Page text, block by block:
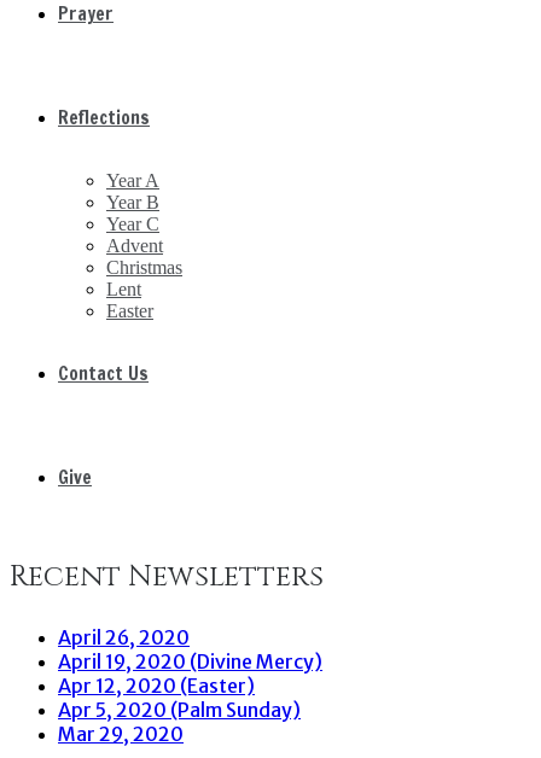
Prayer
Reflections
Year A
Year B
Year C
Advent
Christmas
Lent
Easter
Contact Us
Give
Recent Newsletters
April 26, 2020
April 19, 2020 (Divine Mercy)
Apr 12, 2020 (Easter)
Apr 5, 2020 (Palm Sunday)
Mar 29, 2020